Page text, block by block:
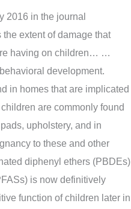
2016 in the journal
extent of damage that
having on children… …
development.
in homes that are implicated
are commonly found
upholstery, and in
to these and other
diphenyl ethers (PBDEs)
is now definitively
function of children later in